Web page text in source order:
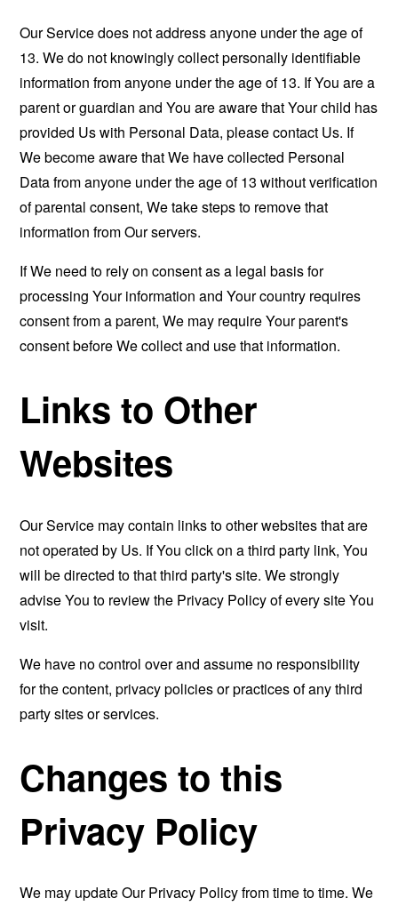
Our Service does not address anyone under the age of
13. We do not knowingly collect personally identifiable
information from anyone under the age of 13. If You are a
parent or guardian and You are aware that Your child has
provided Us with Personal Data, please contact Us. If
We become aware that We have collected Personal
Data from anyone under the age of 13 without verification
of parental consent, We take steps to remove that
information from Our servers.
If We need to rely on consent as a legal basis for
processing Your information and Your country requires
consent from a parent, We may require Your parent's
consent before We collect and use that information.
Links to Other
Websites
Our Service may contain links to other websites that are
not operated by Us. If You click on a third party link, You
will be directed to that third party's site. We strongly
advise You to review the Privacy Policy of every site You
visit.
We have no control over and assume no responsibility
for the content, privacy policies or practices of any third
party sites or services.
Changes to this
Privacy Policy
We may update Our Privacy Policy from time to time. We